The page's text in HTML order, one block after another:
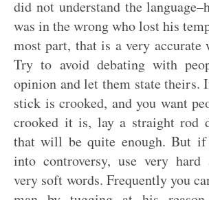
did not understand the
was in the wrong who lost his
most part, that is a very accurate
Try to avoid debating with
opinion and let them state theirs.
stick is crooked, and you want
crooked it is, lay a straight rod
that will be quite enough. But if
into controversy, use very hard
very soft words. Frequently you